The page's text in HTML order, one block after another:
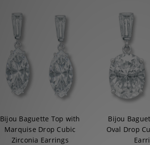
Bijou Baguette Top with
Marquise Drop Cubic
Zirconia Earrings
Bijou
Oval Drop